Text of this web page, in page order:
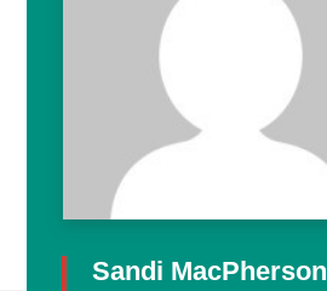
Sandi MacPherson